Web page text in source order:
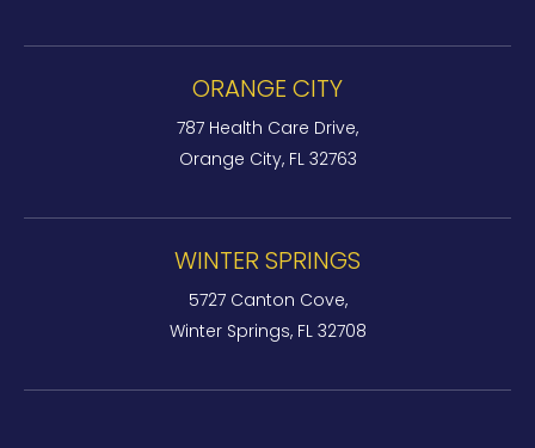
ORANGE CITY
787 Health Care Drive,
Orange City, FL 32763
WINTER SPRINGS
5727 Canton Cove,
Winter Springs, FL 32708